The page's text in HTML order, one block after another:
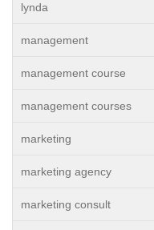
lynda
management
management course
management courses
marketing
marketing agency
marketing consult